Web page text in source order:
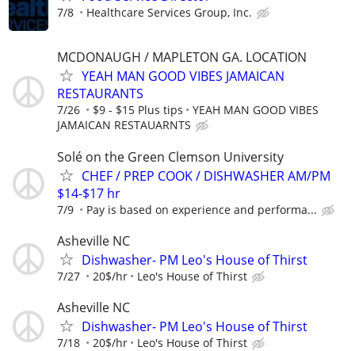
7/8 Healthcare Services Group, Inc.
MCDONAUGH / MAPLETON GA. LOCATION
YEAH MAN GOOD VIBES JAMAICAN
RESTAURANTS
7/26 $9 - $15 Plus tips
YEAH MAN GOOD VIBES
JAMAICAN RESTAUARNTS
Solé on the Green Clemson University
CHEF / PREP COOK / DISHWASHER AM/PM
$14-$17 hr
7/9 Pay is based on experience and performa...
Asheville NC
Dishwasher- PM Leo's House of Thirst
7/27 20$/hr Leo's House of Thirst
Asheville NC
Dishwasher- PM Leo's House of Thirst
7/18 20$/hr Leo's House of Thirst